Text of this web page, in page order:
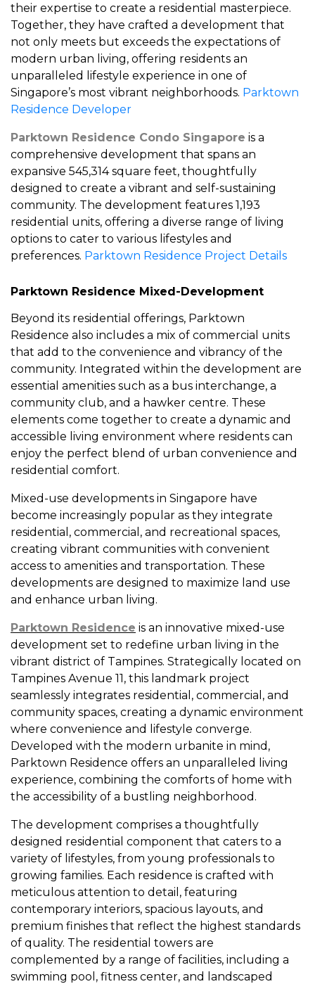
their expertise to create a residential masterpiece.
Together, they have crafted a development that
not only meets but exceeds the expectations of
modern urban living, offering residents an
unparalleled lifestyle experience in one of
Singapore’s most vibrant neighborhoods. Parktown
Residence Developer
Parktown Residence Condo Singapore is a
comprehensive development that spans an
expansive 545,314 square feet, thoughtfully
designed to create a vibrant and self-sustaining
community. The development features 1,193
residential units, offering a diverse range of living
options to cater to various lifestyles and
preferences. Parktown Residence Project Details
Parktown Residence Mixed-Development
Beyond its residential offerings, Parktown
Residence also includes a mix of commercial units
that add to the convenience and vibrancy of the
community. Integrated within the development are
essential amenities such as a bus interchange, a
community club, and a hawker centre. These
elements come together to create a dynamic and
accessible living environment where residents can
enjoy the perfect blend of urban convenience and
residential comfort.
Mixed-use developments in Singapore have
become increasingly popular as they integrate
residential, commercial, and recreational spaces,
creating vibrant communities with convenient
access to amenities and transportation. These
developments are designed to maximize land use
and enhance urban living.
Parktown Residence is an innovative mixed-use
development set to redefine urban living in the
vibrant district of Tampines. Strategically located on
Tampines Avenue 11, this landmark project
seamlessly integrates residential, commercial, and
community spaces, creating a dynamic environment
where convenience and lifestyle converge.
Developed with the modern urbanite in mind,
Parktown Residence offers an unparalleled living
experience, combining the comforts of home with
the accessibility of a bustling neighborhood.
The development comprises a thoughtfully
designed residential component that caters to a
variety of lifestyles, from young professionals to
growing families. Each residence is crafted with
meticulous attention to detail, featuring
contemporary interiors, spacious layouts, and
premium finishes that reflect the highest standards
of quality. The residential towers are
complemented by a range of facilities, including a
swimming pool, fitness center, and landscaped